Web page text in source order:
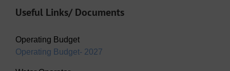
Useful Links/ Documents
Operating Budget
Operating Budget- 2027